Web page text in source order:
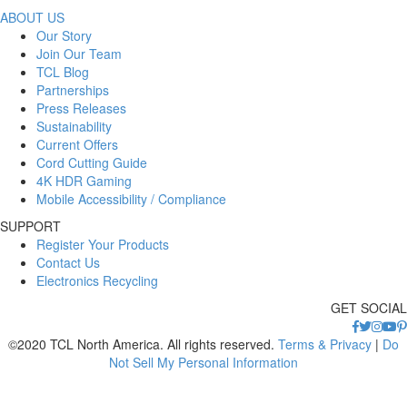
ABOUT US
Our Story
Join Our Team
TCL Blog
Partnerships
Press Releases
Sustainability
Current Offers
Cord Cutting Guide
4K HDR Gaming
Mobile Accessibility / Compliance
SUPPORT
Register Your Products
Contact Us
Electronics Recycling
GET SOCIAL
©2020 TCL North America. All rights reserved. Terms & Privacy | Do
Not Sell My Personal Information